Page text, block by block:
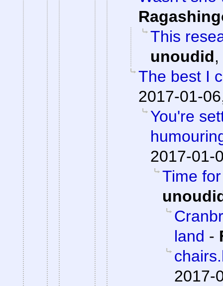
This
unoudid,
The best I
2017-01-
You're
2017-01-
Time
land -
2017-